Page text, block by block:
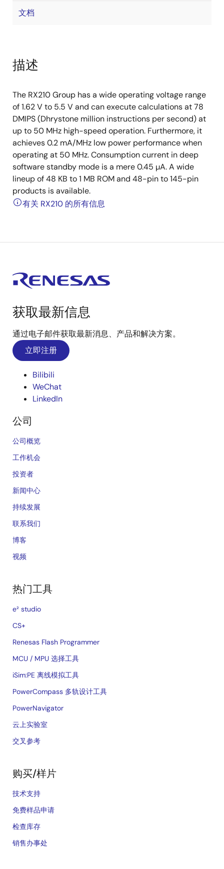
文档
描述
The RX210 Group has a wide operating voltage range
of 1.62 V to 5.5 V and can execute calculations at 78
DMIPS (Dhrystone million instructions per second) at
up to 50 MHz high-speed operation. Furthermore, it
achieves 0.2 mA/MHz low power performance when
operating at 50 MHz. Consumption current in deep
software standby mode is a mere 0.45 µA. A wide
lineup of 48 KB to 1 MB ROM and 48-pin to 145-pin
products is available.
有关 RX210 的所有信息
获取最新信息
通过电子邮件获取最新消息、产品和解决方案。
立即注册
Bilibili
WeChat
LinkedIn
公司
公司概览
工作机会
投资者
新闻中心
持续发展
联系我们
博客
视频
热门工具
e² studio
CS+
Renesas Flash Programmer
MCU / MPU 选择工具
iSim:PE 离线模拟工具
PowerCompass 多轨设计工具
PowerNavigator
云上实验室
交叉参考
购买/样片
技术支持
免费样品申请
检查库存
销售办事处